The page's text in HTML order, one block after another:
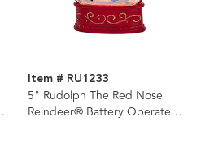
Item # RU1233
5" Rudolph The Red Nose
Reindeer® Battery Operated